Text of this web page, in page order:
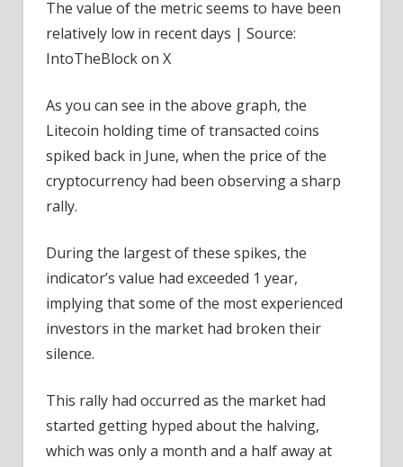
The value of the metric seems to have been
relatively low in recent days | Source:
IntoTheBlock on X
As you can see in the above graph, the
Litecoin holding time of transacted coins
spiked back in June, when the price of the
cryptocurrency had been observing a sharp
rally.
During the largest of these spikes, the
indicator’s value had exceeded 1 year,
implying that some of the most experienced
investors in the market had broken their
silence.
This rally had occurred as the market had
started getting hyped about the halving,
which was only a month and a half away at